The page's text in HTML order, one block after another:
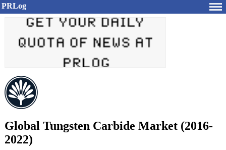
PRLog
Global Tungsten Carbide Market (2016-
2022)